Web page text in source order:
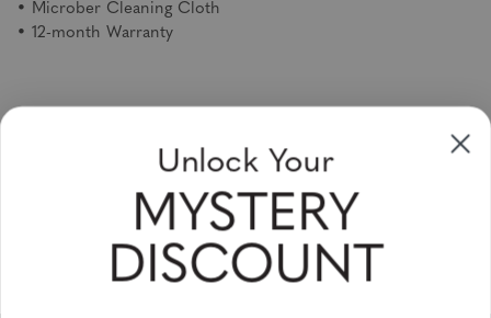
• Microber Cleaning Cloth
• 12-month Warranty
Sign Up & Save
Sale up to 20% off for your next purchase in this month!
Unlock Your
MYSTERY
DISCOUNT